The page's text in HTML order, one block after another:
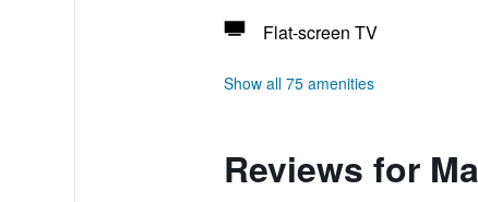
Flat-screen TV
Show all 75 amenities
Reviews for